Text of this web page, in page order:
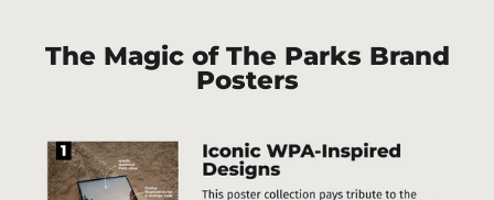
The Magic of The Parks Brand
Posters